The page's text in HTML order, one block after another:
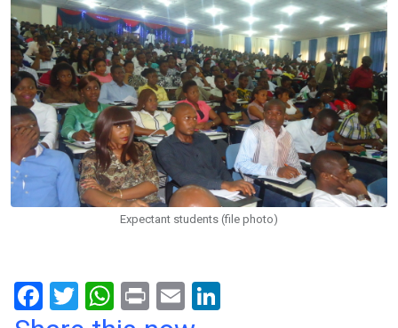
Expectant students (file photo)
F
T
W
Pr
E